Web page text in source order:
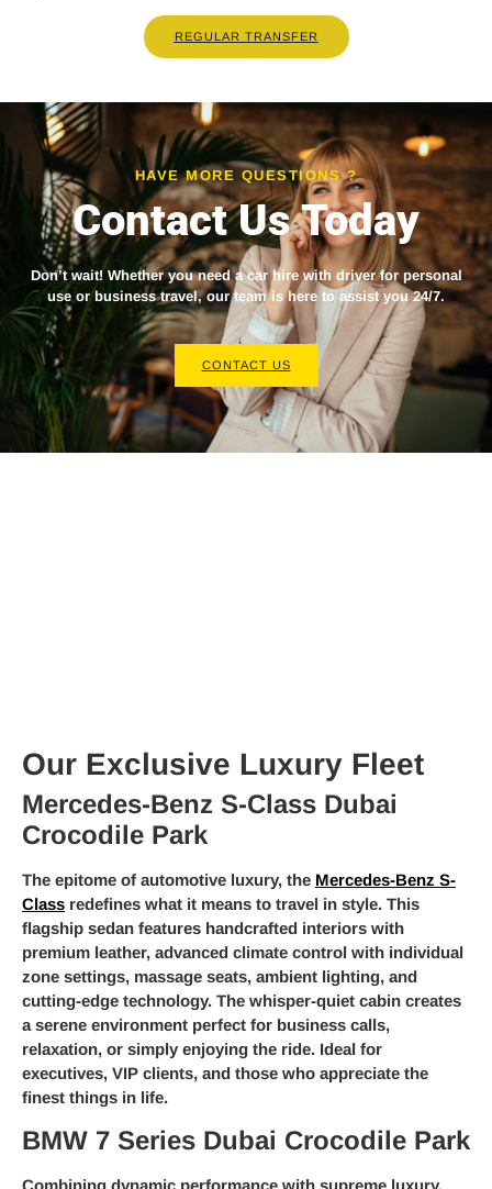
REGULAR TRANSFER
HAVE MORE QUESTIONS ?
Contact Us Today
Don’t wait! Whether you need acar hire with driverfor personal
use or business travel, our team is here to assist you 24/7.
CONTACT US
Our Exclusive Luxury Fleet
Mercedes-Benz S-Class Dubai
Crocodile Park
The epitome of automotive luxury, the Mercedes-Benz S-
Class redefines what it means to travel in style. This
flagship sedan features handcrafted interiors with
premium leather, advanced climate control with individual
zone settings, massage seats, ambient lighting, and
cutting-edge technology. The whisper-quiet cabin creates
a serene environment perfect for business calls,
relaxation, or simply enjoying the ride. Ideal for
executives, VIP clients, and those who appreciate the
finest things in life.
BMW 7 Series Dubai Crocodile Park